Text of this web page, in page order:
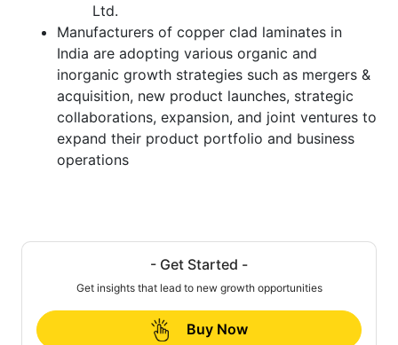
Ltd.
Manufacturers of copper clad laminates in
India are adopting various organic and
inorganic growth strategies such as mergers &
acquisition, new product launches, strategic
collaborations, expansion, and joint ventures to
expand their product portfolio and business
operations
- Get Started -
Get insights that lead to new growth opportunities
Buy Now